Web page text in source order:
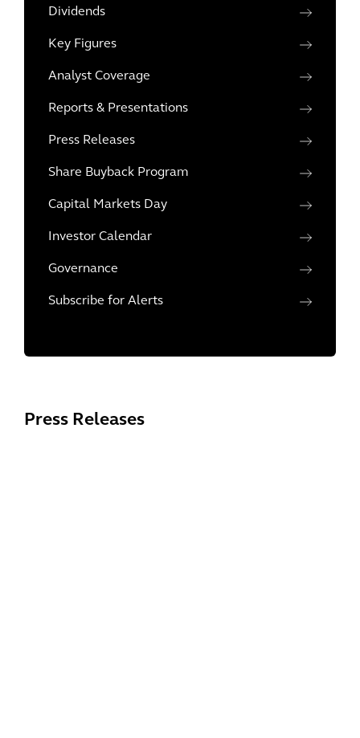
Dividends
Key Figures
Analyst Coverage
Reports & Presentations
Press Releases
Share Buyback Program
Capital Markets Day
Investor Calendar
Governance
Subscribe for Alerts
Press Releases